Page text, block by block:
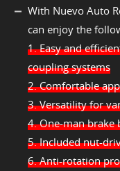
With Nuevo Auto
can enjoy the
1. Easy and
coupling systems
2. Comfortable
3. Versatility for
4. One-man brake
5. Included nut-
6. Anti-rotation